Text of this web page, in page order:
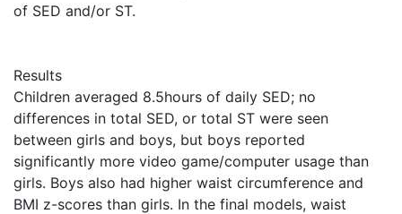
of SED and/or ST.
Results
Children averaged 8.5hours of daily SED; no
differences in total SED, or total ST were seen
between girls and boys, but boys reported
significantly more video game/computer usage than
girls. Boys also had higher waist circumference and
BMI z-scores than girls. In the final models, waist